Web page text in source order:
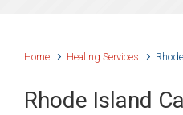
Home Healing Services
Rhode Island